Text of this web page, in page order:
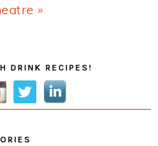
»
DRINK RECIPES!